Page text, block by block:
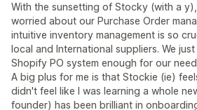
With the sunsetting of Stocky (with a
worried about our Purchase Order
intuitive inventory management is so
local and International suppliers. We
Shopify PO system enough for our
A big plus for me is that Stockie (ie)
didn't feel like I was learning a whole
founder) has been brilliant in